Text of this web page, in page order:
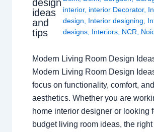
design
ideas
and
tips
interior, interior Decorator,
design
Interior designing
designs, Interiors, NCR
Modern Living Room Design
Modern Living Room Design
focus on functionality, comfort,
aesthetics. Whether you are
home interior designer or looking
budget living room ideas, the